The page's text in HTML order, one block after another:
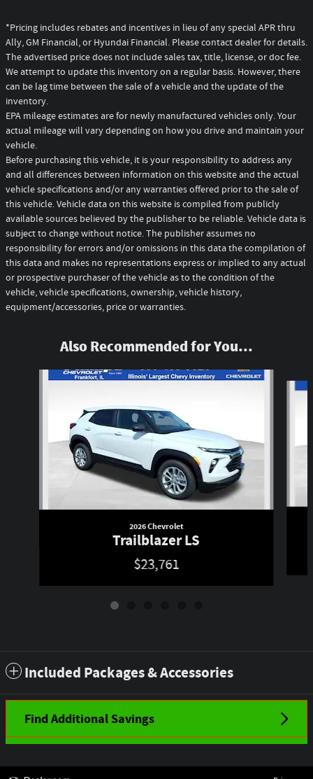
*Pricing includes rebates and incentives in lieu of any special APR thru
Ally, GM Financial, or Hyundai Financial. Please contact dealer for details.
The advertised price does not include sales tax, title, license, or doc fee.
We attempt to update this inventory on a regular basis. However, there
can be lag time between the sale of a vehicle and the update of the
inventory.
EPA mileage estimates are for newly manufactured vehicles only. Your
actual mileage will vary depending on how you drive and maintain your
vehicle.
Before purchasing this vehicle, it is your responsibility to address any
and all differences between information on this website and the actual
vehicle specifications and/or any warranties offered prior to the sale of
this vehicle. Vehicle data on this website is compiled from publicly
available sources believed by the publisher to be reliable. Vehicle data is
subject to change without notice. The publisher assumes no
responsibility for errors and/or omissions in this data the compilation of
this data and makes no representations express or implied to any actual
or prospective purchaser of the vehicle as to the condition of the
vehicle, vehicle specifications, ownership, vehicle history,
equipment/accessories, price or warranties.
Also Recommended for You...
2026 Chevrolet
Trailblazer LS
$23,761
Included Packages & Accessories
Find Additional Savings